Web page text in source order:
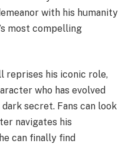
with his humanity
most compelling
reprises his iconic role,
who has evolved
secret. Fans can look
navigates his
can finally find